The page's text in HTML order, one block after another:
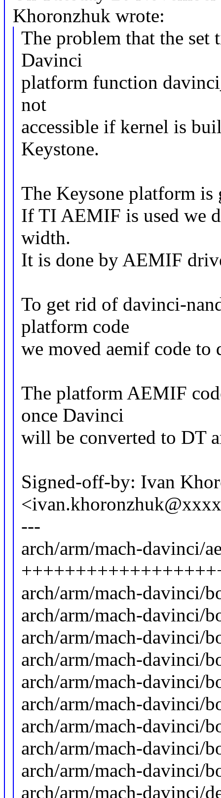
Khoronzhuk wrote:
The problem that the set
Davinci
platform function
not
accessible if kernel is
Keystone.
The Keysone platform
If TI AEMIF is used we
width.
It is done by AEMIF
To get rid of davinci-
platform code
we moved aemif code
The platform AEMIF
once Davinci
will be converted to DT
Signed-off-by: Ivan
---
arch/arm/mach-davinci/
arch/arm/mach-davinci/
arch/arm/mach-davinci/
arch/arm/mach-davinci/
arch/arm/mach-davinci/
arch/arm/mach-davinci/
arch/arm/mach-davinci/
arch/arm/mach-davinci/
arch/arm/mach-davinci/
arch/arm/mach-davinci/
arch/arm/mach-davinci/